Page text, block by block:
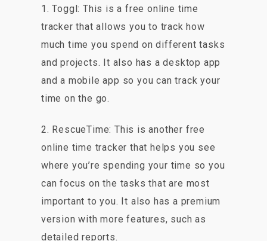
1. Toggl: This is a free online time
tracker that allows you to track how
much time you spend on different tasks
and projects. It also has a desktop app
and a mobile app so you can track your
time on the go.
2. RescueTime: This is another free
online time tracker that helps you see
where you’re spending your time so you
can focus on the tasks that are most
important to you. It also has a premium
version with more features, such as
detailed reports.